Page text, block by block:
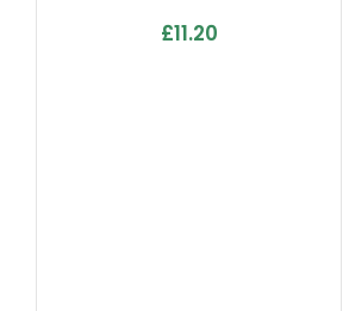
Pro, Tropics & Apple
£11.20